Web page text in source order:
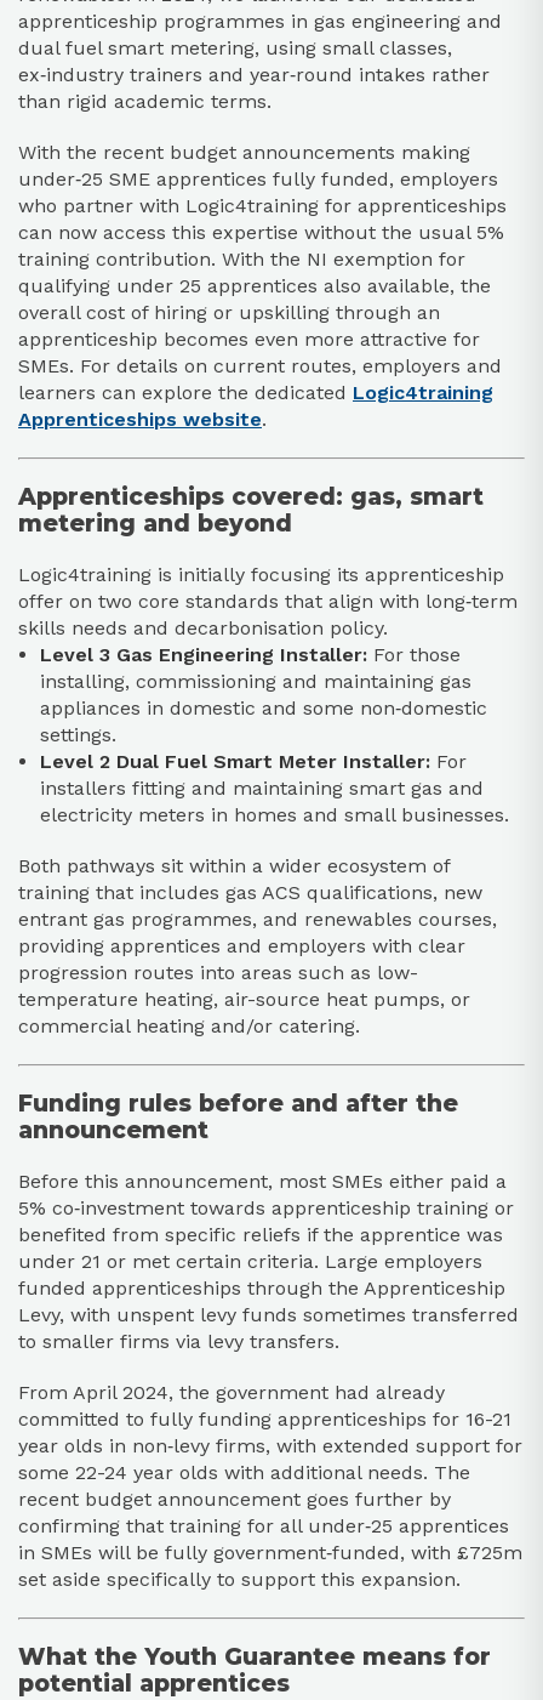
apprenticeship programmes in gas engineering and
dual fuel smart metering, using small classes,
ex‑industry trainers and year‑round intakes rather
than rigid academic terms.​
With the recent budget announcements making
under‑25 SME apprentices fully funded, employers
who partner with Logic4training for apprenticeships
can now access this expertise without the usual 5%
training contribution. With the NI exemption for
qualifying under 25 apprentices also available, the
overall cost of hiring or upskilling through an
apprenticeship becomes even more attractive for
SMEs. For details on current routes, employers and
learners can explore the dedicated Logic4training
Apprenticeships website.
Apprenticeships covered: gas, smart
metering and beyond
Logic4training is initially focusing its apprenticeship
offer on two core standards that align with long‑term
skills needs and decarbonisation policy.​
Level 3 Gas Engineering Installer: For those
installing, commissioning and maintaining gas
appliances in domestic and some non‑domestic
settings.​
Level 2 Dual Fuel Smart Meter Installer: For
installers fitting and maintaining smart gas and
electricity meters in homes and small businesses.​
Both pathways sit within a wider ecosystem of
training that includes gas ACS qualifications, new
entrant gas programmes, and renewables courses,
providing apprentices and employers with clear
progression routes into areas such as low-
temperature heating, air-source heat pumps, or
commercial heating and/or catering.
Funding rules before and after the
announcement
Before this announcement, most SMEs either paid a
5% co‑investment towards apprenticeship training or
benefited from specific reliefs if the apprentice was
under 21 or met certain criteria. Large employers
funded apprenticeships through the Apprenticeship
Levy, with unspent levy funds sometimes transferred
to smaller firms via levy transfers.​
From April 2024, the government had already
committed to fully funding apprenticeships for 16-21
year olds in non‑levy firms, with extended support for
some 22-24 year olds with additional needs. The
recent budget announcement goes further by
confirming that training for all under‑25 apprentices
in SMEs will be fully government‑funded, with £725m
set aside specifically to support this expansion.​
What the Youth Guarantee means for
potential apprentices